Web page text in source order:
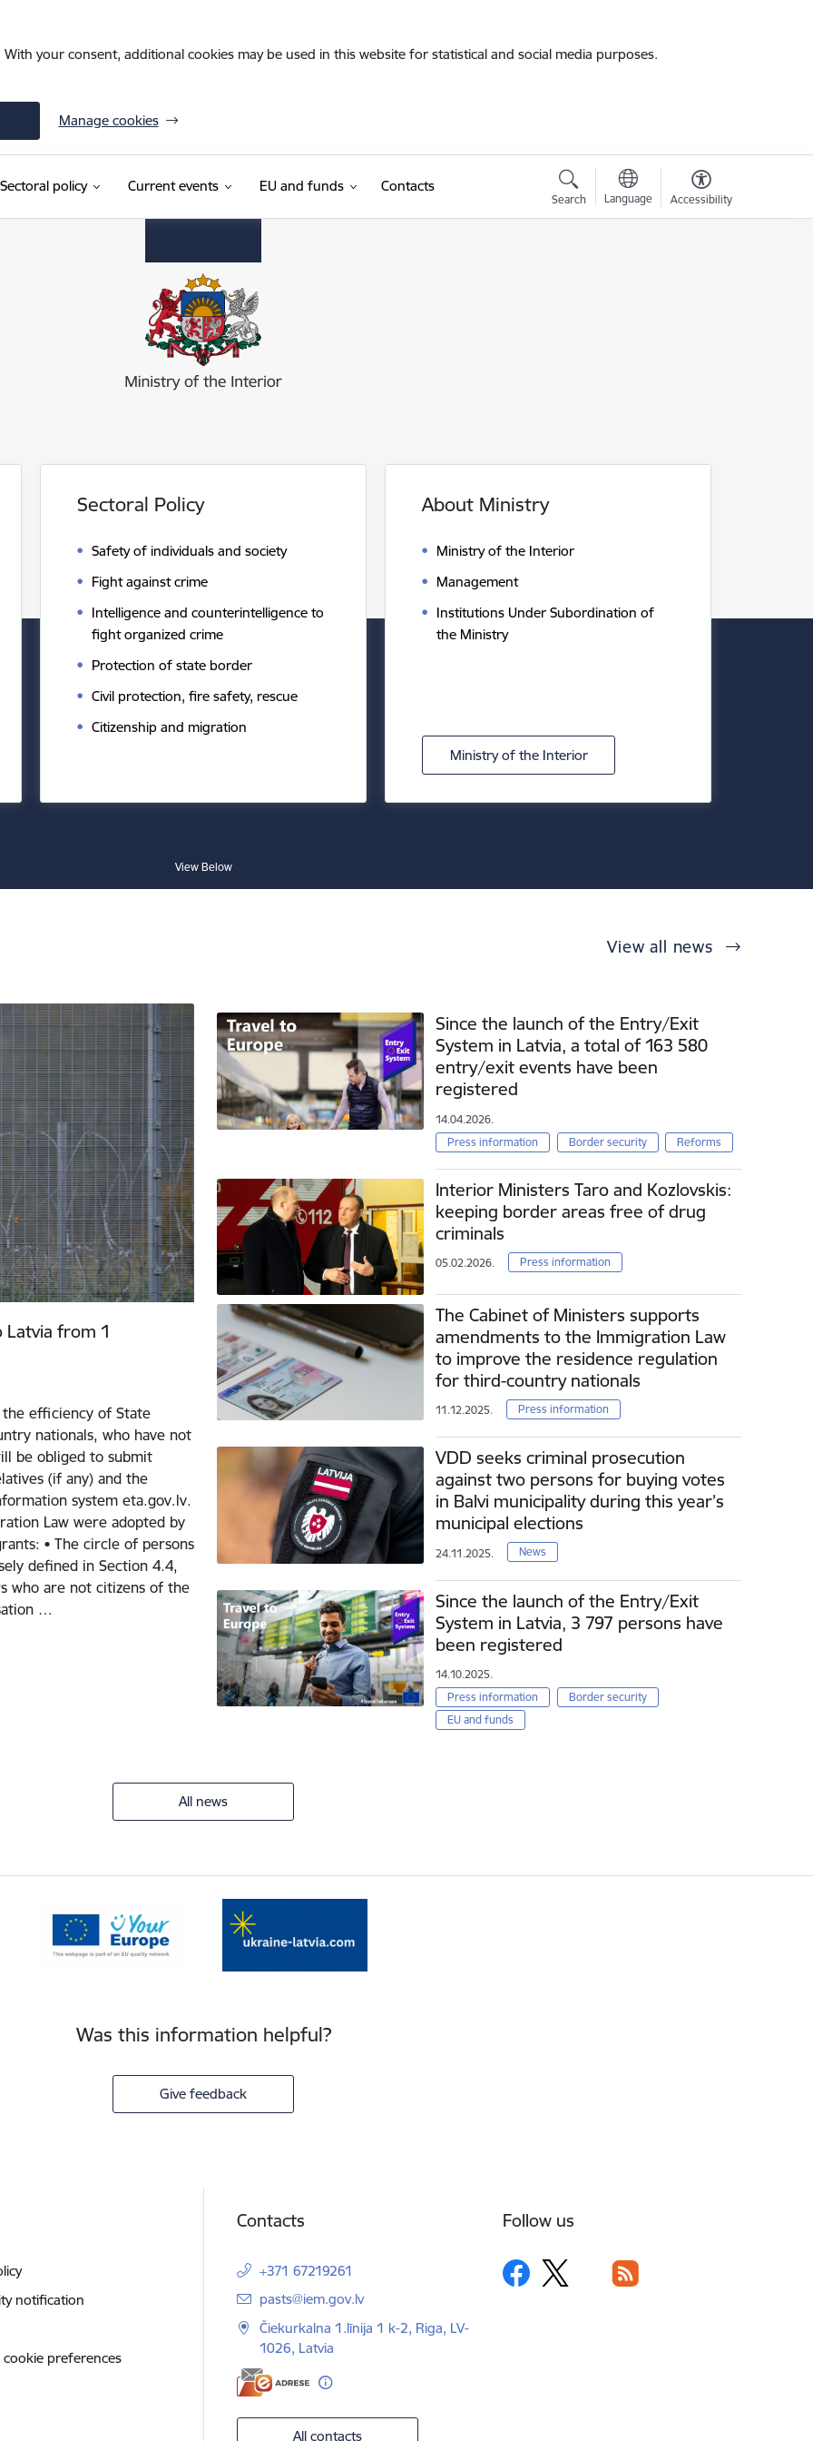
your consent, additional cookies may be used in this website for statistical and social media purposes.
Manage cookies
Sectoral policy Current events EU and funds Contacts
Search Language Accessibility
Sectoral Policy
Safety of individuals and society
Fight against crime
Intelligence and counterintelligence to
fight organized crime
Protection of state border
Civil protection, fire safety, rescue
Citizenship and migration
About Ministry
Ministry of the Interior
Management
Institutions Under Subordination of
the Ministry
Ministry of the Interior
View Below
View all news
from 1
efficiency of State
nationals, who have not
be obliged to submit
(if any) and the
system eta.gov.lv.
Law were adopted by
• The circle of persons
defined in Section 4.4,
who are not citizens of the
…
Since the launch of the Entry/Exit
System in Latvia, a total of 163 580
entry/exit events have been
registered
14.04.2026.
Press information
Border security Reforms
Interior Ministers Taro and Kozlovskis:
keeping border areas free of drug
criminals
05.02.2026. Press information
The Cabinet of Ministers supports
amendments to the Immigration Law
to improve the residence regulation
for third-country nationals
11.12.2025. Press information
VDD seeks criminal prosecution
against two persons for buying votes
in Balvi municipality during this year’s
municipal elections
24.11.2025. News
Since the launch of the Entry/Exit
System in Latvia, 3 797 persons have
been registered
14.10.2025.
Press information
Border security
EU and funds
All news
Was this information helpful?
Give feedback
notification
cookie preferences
Contacts
+371 67219261
E-mail:
pasts@iem.gov.lv
Čiekurkalna 1.līnija 1 k-2, Riga, LV-
1026, Latvia
All contacts
Follow us